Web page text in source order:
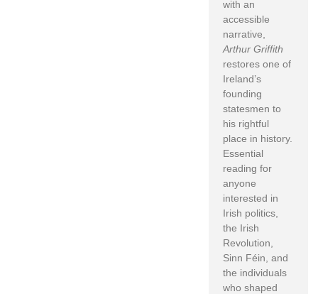
with an
accessible
narrative,
Arthur Griffith
restores one of
Ireland’s
founding
statesmen to
his rightful
place in history.
Essential
reading for
anyone
interested in
Irish politics,
the Irish
Revolution,
Sinn Féin, and
the individuals
who shaped